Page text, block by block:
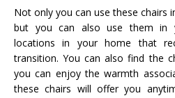
Not only you can use these chairs
but you can also use them in
locations in your home that
transition. You can also find the
you can enjoy the warmth
these chairs will offer you